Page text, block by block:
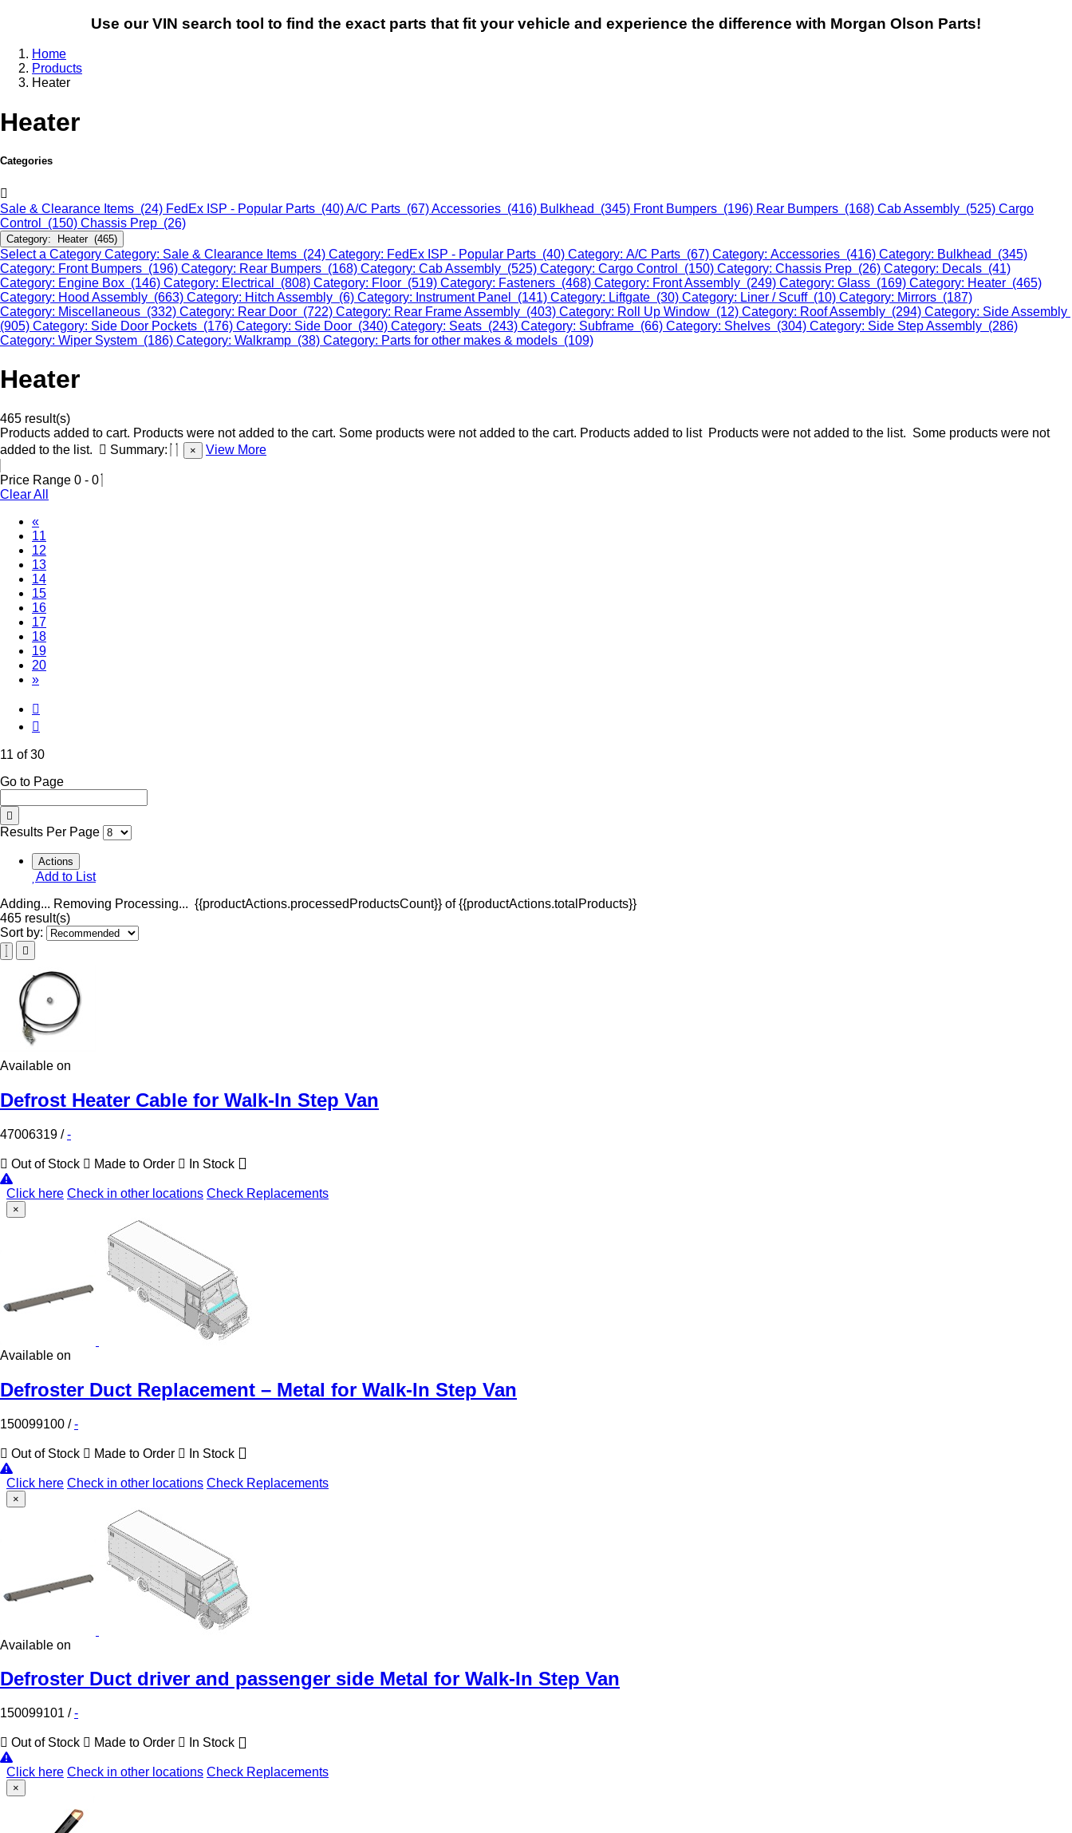
Use our VIN search tool to find the exact parts that fit your vehicle and experience the difference with Morgan Olson Parts!
Home
Products
Heater
Heater
Categories
Sale & Clearance Items (24) FedEx ISP - Popular Parts (40)A/C Parts (67)Accessories (416) Bulkhead (345) Front Bumpers (196) Rear Bumpers (168) Cab Assembly (525) Cargo
Control (150) Chassis Prep (26)
Category: Heater (465)
Select a Category Category: Sale & Clearance Items (24) Category: FedEx ISP - Popular Parts (40) Category: A/C Parts (67) Category: Accessories (416) Category: Bulkhead (345)
Category: Front Bumpers (196) Category: Rear Bumpers (168) Category: Cab Assembly (525) Category: Cargo Control (150) Category: Chassis Prep (26) Category: Decals (41)
Category: Engine Box (146) Category: Electrical (808) Category: Floor (519) Category: Fasteners (468) Category: Front Assembly (249) Category: Glass (169) Category: Heater (465)
Category: Hood Assembly (663) Category: Hitch Assembly (6) Category: Instrument Panel (141) Category: Liftgate (30) Category: Liner / Scuff (10) Category: Mirrors (187)
Category: Miscellaneous (332) Category: Rear Door (722) Category: Rear Frame Assembly (403) Category: Roll Up Window (12) Category: Roof Assembly (294) Category: Side Assembly
(905) Category: Side Door Pockets (176) Category: Side Door (340) Category: Seats (243) Category: Subframe (66) Category: Shelves (304) Category: Side Step Assembly (286)
Category: Wiper System (186) Category: Walkramp (38) Category: Parts for other makes & models (109)
Heater
465 result(s)
Products added to cart. Products were not added to the cart. Some products were not added to the cart. Products added to list Products were not added to the list. Some products were not
added to the list.
Summary: × View More
Price Range 0 - 0
Clear All
«
11
12
13
14
15
16
17
18
19
20
»
11 of 30
Go to Page
Results Per Page
Actions
Add to List
Adding... Removing Processing... {{productActions.processedProductsCount}} of {{productActions.totalProducts}}
465 result(s)
Sort by:
Available on
Defrost Heater Cable for Walk-In Step Van
47006319 /-
Out of Stock Made to Order In Stock
Click here Check in other locations Check Replacements
×
Available on
Defroster Duct Replacement – Metal for Walk-In Step Van
150099100 /-
Out of Stock Made to Order In Stock
Click here Check in other locations Check Replacements
×
Available on
Defroster Duct driver and passenger side Metal for Walk-In Step Van
150099101 /-
Out of Stock Made to Order In Stock
Click here Check in other locations Check Replacements
×